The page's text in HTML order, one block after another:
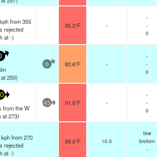
from 355
rejected
at -)
95.0°F -
-
-
0
250)
0 80.6°F -
-
-
0
from the W
at 273)
45 91.8°F -
-
-
0
from 270
rejected
at -)
89.6°F 10.0
few
broken
-